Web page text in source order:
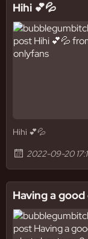
Hihi 💕💦
Hihi 💕💦
2022-09-20
Having a